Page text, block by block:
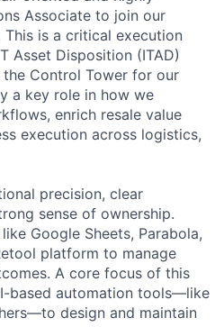
Associate to join our
This is a critical execution
Asset Disposition (ITAD)
the Control Tower for our
a key role in how we
enrich resale value
execution across logistics,
precision, clear
sense of ownership.
Google Sheets, Parabola,
platform to manage
A core focus of this
based automation tools—like
design and maintain